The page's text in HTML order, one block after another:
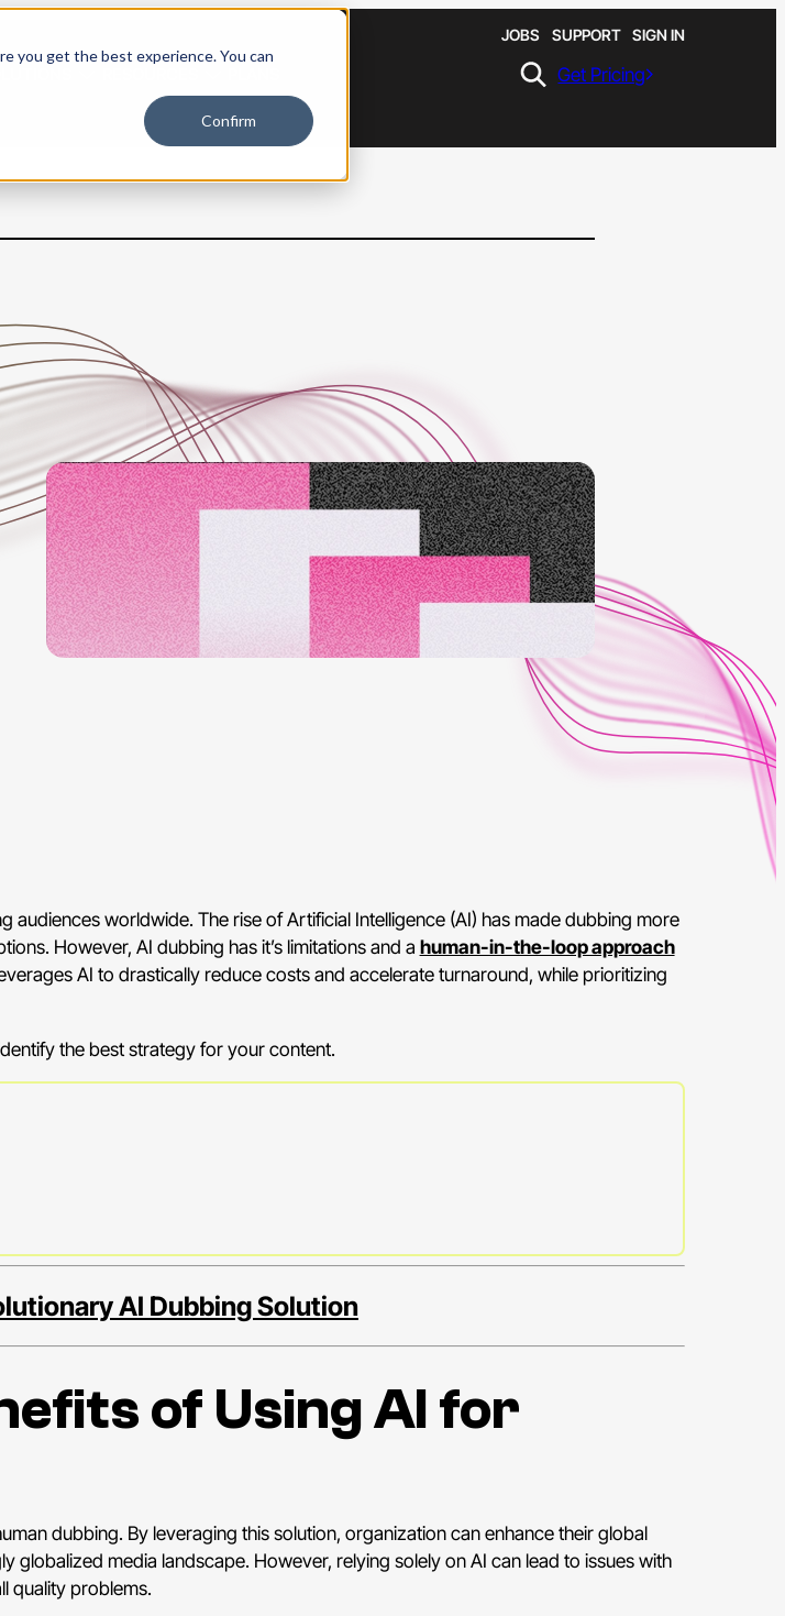
you get the best experience. You can
Confirm
JOBS SUPPORT SIGN IN
Get Pricing
worldwide. The rise of Artificial Intelligence (AI) has made dubbing more
However, AI dubbing has it’s limitations and a human-in-the-loop approach
AI to drastically reduce costs and accelerate turnaround, while prioritizing
the best strategy for your content.
AI Dubbing Solution
of Using AI for
dubbing. By leveraging this solution, organization can enhance their global
globalized media landscape. However, relying solely on AI can lead to issues with
quality problems.